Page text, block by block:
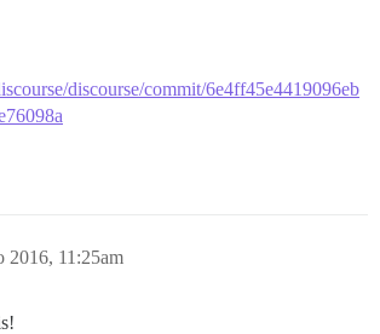
discourse/commit/6e4ff45e4419096eb
2016, 11:25am